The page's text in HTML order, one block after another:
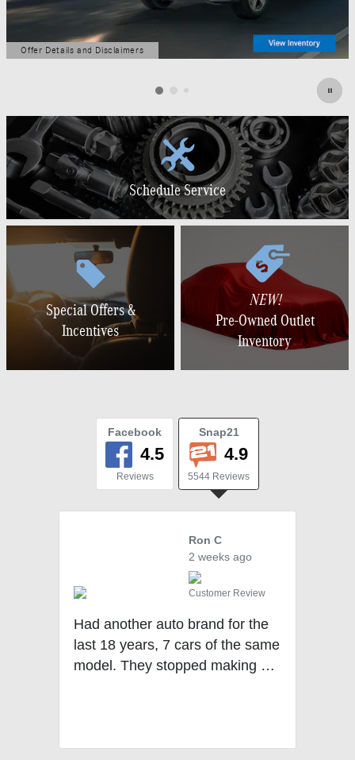
Offer Details and Disclaimers
Open Details Modal
Schedule Service
Special Offers &
Incentives
NEW!
Pre-Owned Outlet
Inventory
Facebook
4.5
Reviews
Snap21
4.9
5544 Reviews
Ron C
2 weeks ago
Customer Review
Had another auto brand for the
last 18 years, 7 cars of the same
model. They stopped making my
never went anywhere else. The